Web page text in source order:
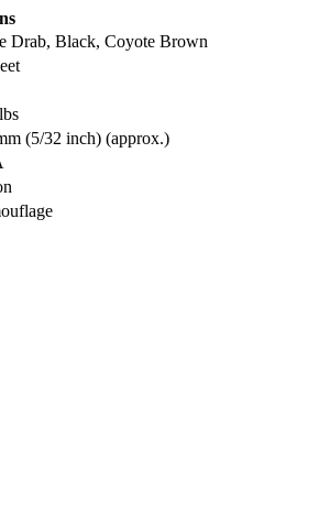
Drab, Black, Coyote Brown
(5/32 inch) (approx.)